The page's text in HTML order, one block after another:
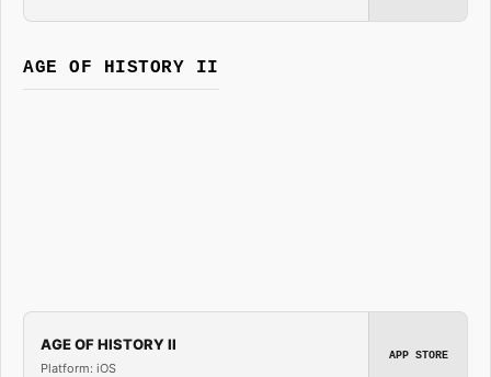
AGE OF HISTORY II
AGE OF HISTORY II
Platform: iOS
APP STORE